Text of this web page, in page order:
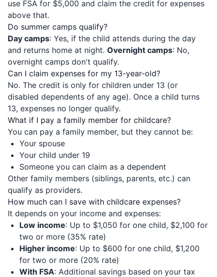
use FSA for $5,000 and claim the credit for expenses
above that.
Do summer camps qualify?
Day camps: Yes, if the child attends during the day
and returns home at night. Overnight camps: No,
overnight camps don't qualify.
Can I claim expenses for my 13-year-old?
No. The credit is only for children under 13 (or
disabled dependents of any age). Once a child turns
13, expenses no longer qualify.
What if I pay a family member for childcare?
You can pay a family member, but they cannot be:
Your spouse
Your child under 19
Someone you can claim as a dependent
Other family members (siblings, parents, etc.) can
qualify as providers.
How much can I save with childcare expenses?
It depends on your income and expenses:
Low income: Up to $1,050 for one child, $2,100 for
two or more (35% rate)
Higher income: Up to $600 for one child, $1,200
for two or more (20% rate)
With FSA: Additional savings based on your tax